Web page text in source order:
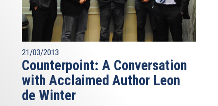
21/03/2013
Counterpoint: A Conversation
with Acclaimed Author Leon
de Winter